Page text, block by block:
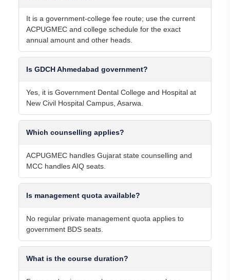
It is a government-college fee route; use the current
ACPUGMEC and college schedule for the exact
annual amount and other heads.
Is GDCH Ahmedabad government?
Yes, it is Government Dental College and Hospital at
New Civil Hospital Campus, Asarwa.
Which counselling applies?
ACPUGMEC handles Gujarat state counselling and
MCC handles AIQ seats.
Is management quota available?
No regular private management quota applies to
government BDS seats.
What is the course duration?